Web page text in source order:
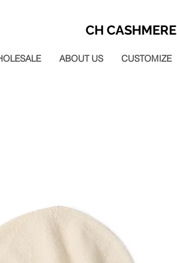
CH CASHMERE
ABOUT US CUSTOMIZE